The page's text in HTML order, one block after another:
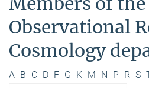
Observational
Cosmology
A B C D F G K M N P R S